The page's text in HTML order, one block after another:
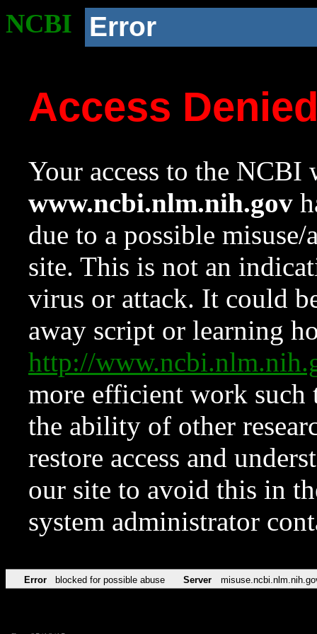
NCBI Error
Access
Your access to the NCBI
www.ncbi.nlm.nih.gov
due to a possible
site. This is not an
virus or attack. It could
away script or learning
http://
more efficient work such
the ability of other
restore access and
our site to avoid this in
system administrator
Error blocked for possible abuse Server